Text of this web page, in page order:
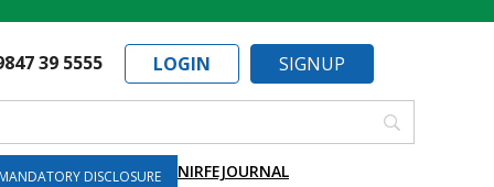
39 5555 LOGIN SIGNUP
DISCLOSURE NIRFEJOURNAL